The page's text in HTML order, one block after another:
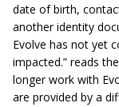
date of birth,
another identity
Evolve has not yet
impacted.” reads the
longer work with
are provided by a